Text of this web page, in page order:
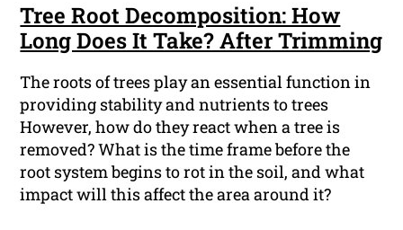
Tree Root Decomposition: How
Long Does It Take? After Trimming
The roots of trees play an essential function in
providing stability and nutrients to trees
However, how do they react when a tree is
removed? What is the time frame before the
root system begins to rot in the soil, and what
impact will this affect the area around it?